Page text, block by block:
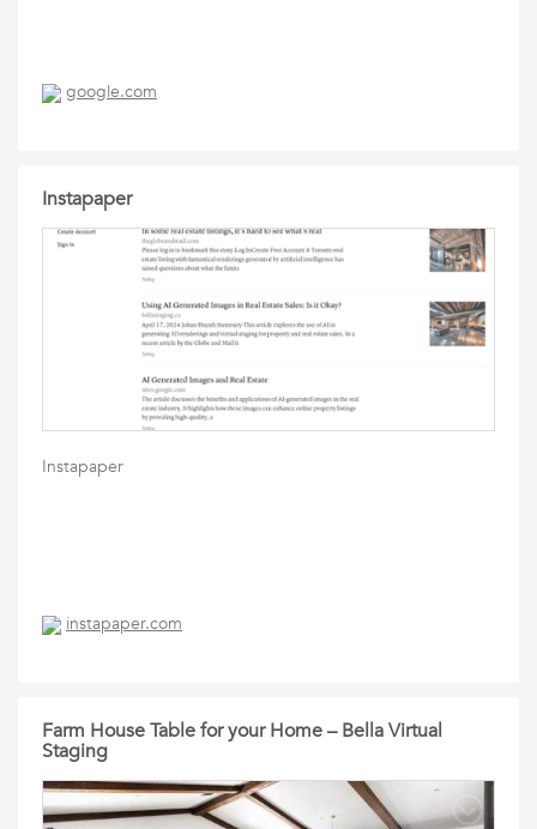
google.com
Instapaper
Instapaper
instapaper.com
Farm House Table for your Home – Bella Virtual
Staging